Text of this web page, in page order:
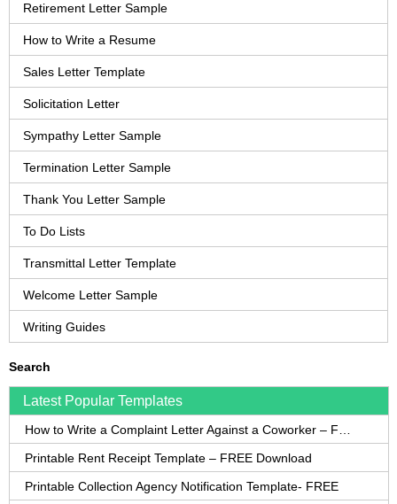
Retirement Letter Sample
How to Write a Resume
Sales Letter Template
Solicitation Letter
Sympathy Letter Sample
Termination Letter Sample
Thank You Letter Sample
To Do Lists
Transmittal Letter Template
Welcome Letter Sample
Writing Guides
Search
Latest Popular Templates
Printable Rent Receipt Template – FREE Download
Printable Collection Agency Notification Template- FREE